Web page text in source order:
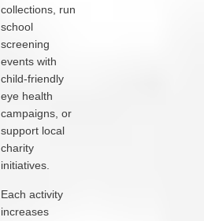
collections, run
school
screening
events with
child‑friendly
eye health
campaigns, or
support local
charity
initiatives.
Each activity
increases